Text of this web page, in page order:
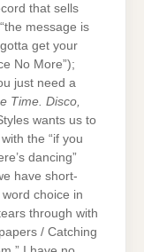
that sells
message is
gotta get your
No More”);
just need a
Time. Disco,
wants us to
the “if you
dancing”
have short-
choice in
through with
/ Catching